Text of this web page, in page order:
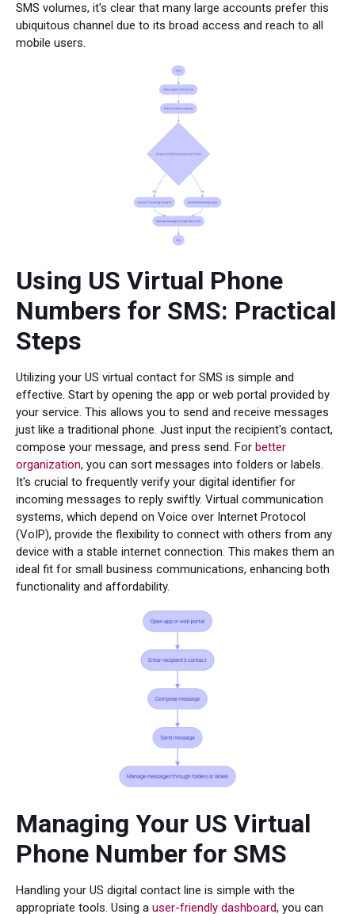
SMS volumes, it's clear that many large accounts prefer this
ubiquitous channel due to its broad access and reach to all
mobile users.
Using US Virtual Phone
Numbers for SMS: Practical
Steps
Utilizing your US virtual contact for SMS is simple and
effective. Start by opening the app or web portal provided by
your service. This allows you to send and receive messages
just like a traditional phone. Just input the recipient's contact,
compose your message, and press send. For better
organization, you can sort messages into folders or labels.
It's crucial to frequently verify your digital identifier for
incoming messages to reply swiftly. Virtual communication
systems, which depend on Voice over Internet Protocol
(VoIP), provide the flexibility to connect with others from any
device with a stable internet connection. This makes them an
ideal fit for small business communications, enhancing both
functionality and affordability.
Managing Your US Virtual
Phone Number for SMS
Handling your US digital contact line is simple with the
appropriate tools. Using a user-friendly dashboard, you can